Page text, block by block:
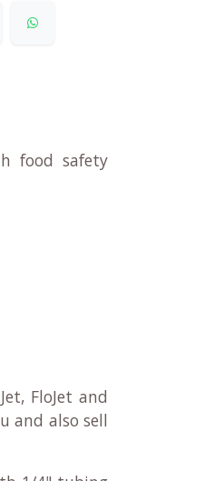
food safety
FloJet and
and also sell